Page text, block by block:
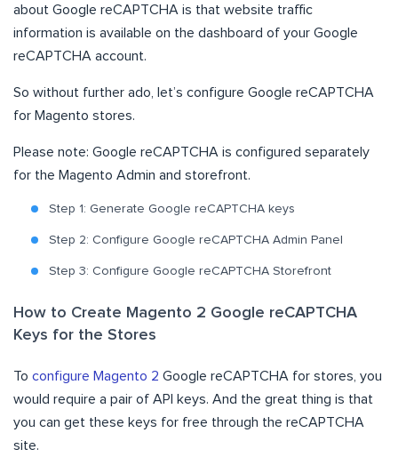
about Google reCAPTCHA is that website traffic
information is available on the dashboard of your Google
reCAPTCHA account.
So without further ado, let’s configure Google reCAPTCHA
for Magento stores.
Please note: Google reCAPTCHA is configured separately
for the Magento Admin and storefront.
Step 1: Generate Google reCAPTCHA keys
Step 2: Configure Google reCAPTCHA Admin Panel
Step 3: Configure Google reCAPTCHA Storefront
How to Create Magento 2 Google reCAPTCHA
Keys for the Stores
To configure Magento 2 Google reCAPTCHA for stores, you
would require a pair of API keys. And the great thing is that
you can get these keys for free through the reCAPTCHA
site.